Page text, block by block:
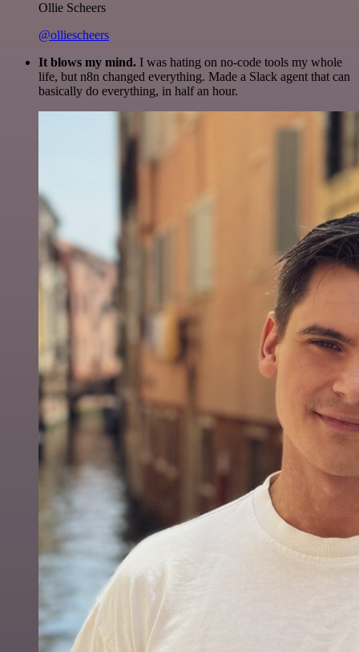
Ollie Scheers
@olliescheers
It blows my mind. I was hating on no-code tools my whole
life, but n8n changed everything. Made a Slack agent that can
basically do everything, in half an hour.